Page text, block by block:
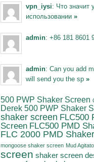
vpn_iysi: Что значит
использовании »
admin: +86 181 8601
admin: Can you add
will send you the sp »
500 PWP Shaker Screen
Derek 500 PWP Shaker
shaker screen FLC500
Screen FLC500 PMD
FLC 2000 PMD
mongoose shaker screen Mud
screen shaker screen